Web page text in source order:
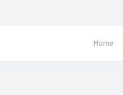
Home